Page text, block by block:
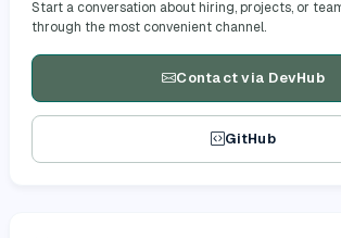
Start a conversation about hiring, projects, or
through the most convenient channel.
Contact via DevHub
GitHub